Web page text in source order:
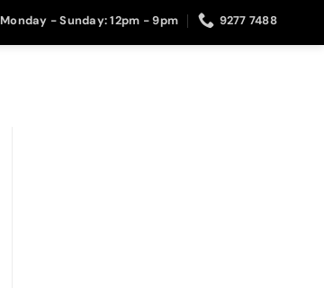
Monday - Sunday: 12pm - 9pm 9277 7488